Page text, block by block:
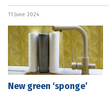
11 June 2024
New green ‘sponge’